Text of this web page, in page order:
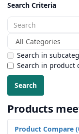
Search Criteria
Search in
Search in product
Products
Product Compare